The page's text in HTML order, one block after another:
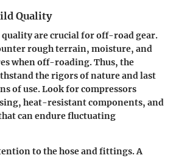
Quality
are crucial for off-road gear.
rough terrain, moisture, and
when off-roading. Thus, the
the rigors of nature and last
of use. Look for compressors
heat-resistant components, and
can endure fluctuating
to the hose and fittings. A